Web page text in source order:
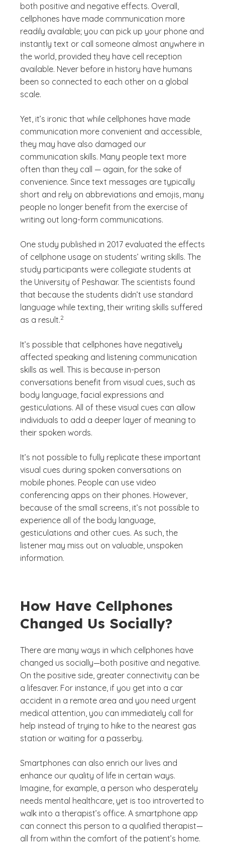
both positive and negative effects. Overall,
cellphones have made communication more
readily available; you can pick up your phone and
instantly text or call someone almost anywhere in
the world, provided they have cell reception
available. Never before in history have humans
been so connected to each other on a global
scale.
Yet, it’s ironic that while cellphones have made
communication more convenient and accessible,
they may have also damaged our
communication skills. Many people text more
often than they call — again, for the sake of
convenience. Since text messages are typically
short and rely on abbreviations and emojis, many
people no longer benefit from the exercise of
writing out long-form communications.
One study published in 2017 evaluated the effects
of cellphone usage on students’ writing skills. The
study participants were collegiate students at
the University of Peshawar. The scientists found
that because the students didn’t use standard
language while texting, their writing skills suffered
as a result.
(See disclaimer
2
)
It’s possible that cellphones have negatively
affected speaking and listening communication
skills as well. This is because in-person
conversations benefit from visual cues, such as
body language, facial expressions and
gesticulations. All of these visual cues can allow
individuals to add a deeper layer of meaning to
their spoken words.
It’s not possible to fully replicate these important
visual cues during spoken conversations on
mobile phones. People can use video
conferencing apps on their phones. However,
because of the small screens, it’s not possible to
experience all of the body language,
gesticulations and other cues. As such, the
listener may miss out on valuable, unspoken
information.
How Have Cellphones
Changed Us Socially?
There are many ways in which cellphones have
changed us socially—both positive and negative.
On the positive side, greater connectivity can be
a lifesaver. For instance, if you get into a car
accident in a remote area and you need urgent
medical attention, you can immediately call for
help instead of trying to hike to the nearest gas
station or waiting for a passerby.
Smartphones can also enrich our lives and
enhance our quality of life in certain ways.
Imagine, for example, a person who desperately
needs mental healthcare, yet is too introverted to
walk into a therapist’s office. A smartphone app
can connect this person to a qualified therapist—
all from within the comfort of the patient’s home.